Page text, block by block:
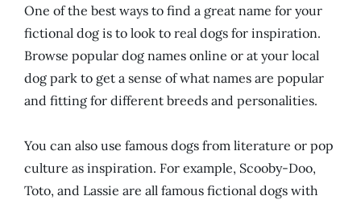
One of the best ways to find a great name for your
fictional dog is to look to real dogs for inspiration.
Browse popular dog names online or at your local
dog park to get a sense of what names are popular
and fitting for different breeds and personalities.
You can also use famous dogs from literature or pop
culture as inspiration. For example, Scooby-Doo,
Toto, and Lassie are all famous fictional dogs with